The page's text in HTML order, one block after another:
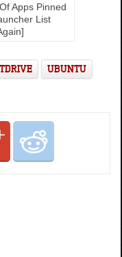
Apps Pinned
List
UBUNTU